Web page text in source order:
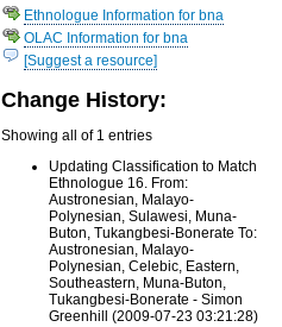
Ethnologue Information for bna
OLAC Information for bna
[Suggest a resource]
Change History:
Showing all of 1 entries
Updating Classification to Match
Ethnologue 16. From:
Austronesian, Malayo-
Polynesian, Sulawesi, Muna-
Buton, Tukangbesi-Bonerate To:
Austronesian, Malayo-
Polynesian, Celebic, Eastern,
Southeastern, Muna-Buton,
Tukangbesi-Bonerate - Simon
Greenhill (2009-07-23 03:21:28)